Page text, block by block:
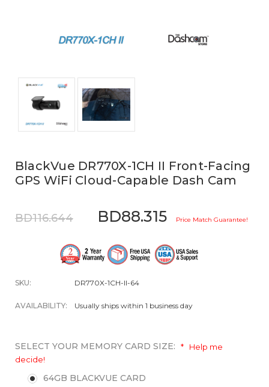
BlackVue DR770X-1CH II Front-Facing
GPS WiFi Cloud-Capable Dash Cam
BD116.644 BD88.315 Price Match Guarantee!
SKU: DR770X-1CH-II-64
AVAILABILITY: Usually ships within 1 business day
SELECT YOUR MEMORY CARD SIZE: *
Help me
decide!
64GB BLACKVUE CARD